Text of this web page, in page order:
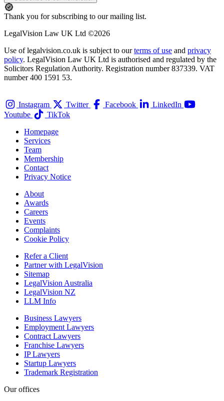
Thank you for subscribing to our mailing list.
LegalVision Law UK Ltd ©2026
Use of legalvision.co.uk is subject to ourterms of use and privacy
policy. LegalVision Law UK Ltd is authorised and regulated by the
Solicitors Regulation Authority. Registration number 837339. VAT
number 400 1591 53.
Instagram Twitter Facebook
LinkedIn
Youtube
TikTok
Homepage
Services
Team
Membership
Contact
Privacy Notice
About
Awards
Careers
Events
Complaints
Cookie Policy
Refer a Client
Partner with LegalVision
Sitemap
LegalVision Australia
LegalVision NZ
LLM Info
Business Lawyers
Employment Lawyers
Contract Lawyers
Franchise Lawyers
IP Lawyers
Startup Lawyers
Trademark Registration
Our offices